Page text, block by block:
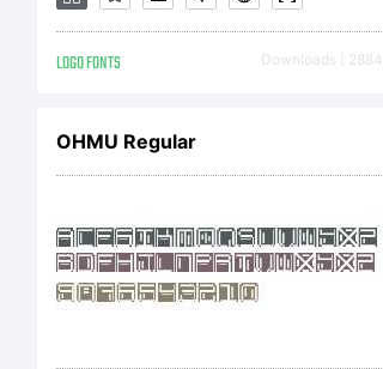
LOGO FONTS Downloads [ 2884 ]
OHMU Regular